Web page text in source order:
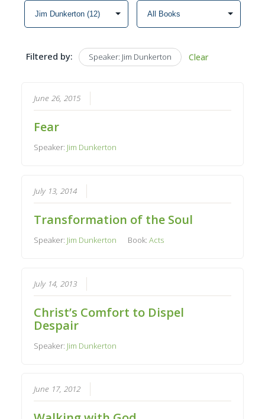
Filtered by: Speaker: Jim Dunkerton Clear
June 26, 2015
Fear
Speaker: Jim Dunkerton
July 13, 2014
Transformation of the Soul
Speaker: Jim Dunkerton Book:Acts
July 14, 2013
Christ’s Comfort to Dispel
Despair
Speaker: Jim Dunkerton
June 17, 2012